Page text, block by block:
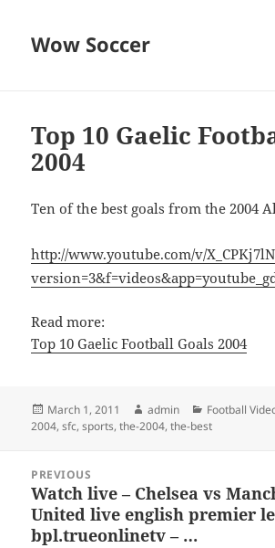
Wow Soccer
Top 10 Gaelic
2004
Ten of the best goals from the 2004
http://www.youtube.com/v/
Read more:
Top 10 Gaelic Football Goals 2004
Posted
on
March 1, 2011 Author
admin Categories
Football
2004,sfc,sports,the-2004,the-best
navigation
PREVIOUS
Previous
post:
Watch live – Chelsea vs
United live english premier
bpl.trueonlinetv – …